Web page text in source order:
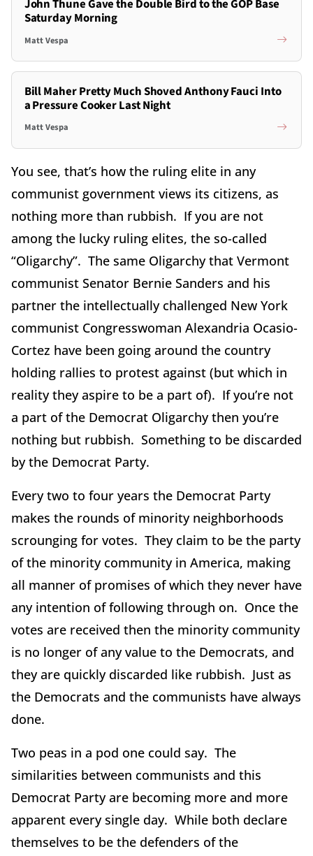
John Thune Gave the Double Bird to the GOP Base
Saturday Morning
Matt Vespa
Bill Maher Pretty Much Shoved Anthony Fauci Into
a Pressure Cooker Last Night
Matt Vespa
You see, that’s how the ruling elite in any
communist government views its citizens, as
nothing more than rubbish. If you are not
among the lucky ruling elites, the so-called
“Oligarchy”. The same Oligarchy that Vermont
communist Senator Bernie Sanders and his
partner the intellectually challenged New York
communist Congresswoman Alexandria Ocasio-
Cortez have been going around the country
holding rallies to protest against (but which in
reality they aspire to be a part of). If you’re not
a part of the Democrat Oligarchy then you’re
nothing but rubbish. Something to be discarded
by the Democrat Party.
Every two to four years the Democrat Party
makes the rounds of minority neighborhoods
scrounging for votes. They claim to be the party
of the minority community in America, making
all manner of promises of which they never have
any intention of following through on. Once the
votes are received then the minority community
is no longer of any value to the Democrats, and
they are quickly discarded like rubbish. Just as
the Democrats and the communists have always
done.
Two peas in a pod one could say. The
similarities between communists and this
Democrat Party are becoming more and more
apparent every single day. While both declare
themselves to be the defenders of the